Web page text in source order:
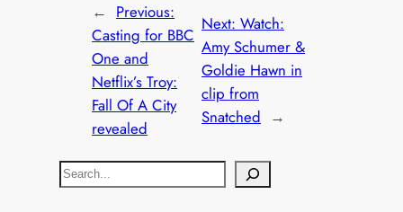
← Previous:
Casting for BBC
One and
Netflix’s Troy:
Fall Of A City
revealed
Next: Watch:
Amy Schumer &
Goldie Hawn in
clip from
Snatched →
S
e